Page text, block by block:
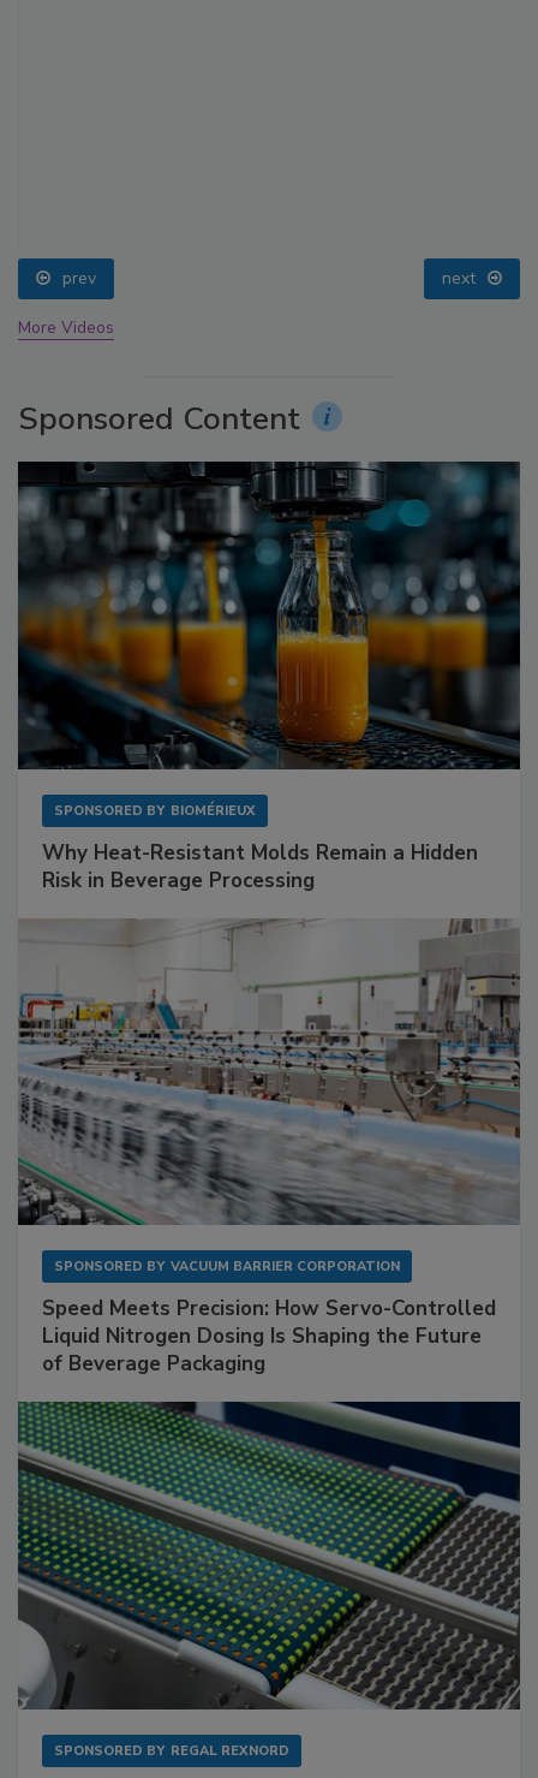
prev next
More Videos
Sponsored Content
SPONSORED BY BIOMÉRIEUX
Why Heat-Resistant Molds Remain a Hidden
Risk in Beverage Processing
SPONSORED BY VACUUM BARRIER CORPORATION
Speed Meets Precision: How Servo-Controlled
Liquid Nitrogen Dosing Is Shaping the Future
of Beverage Packaging
SPONSORED BY REGAL REXNORD